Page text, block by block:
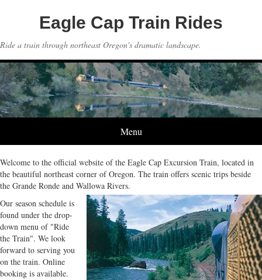
Eagle Cap Train Rides
Ride a train through northeast Oregon's dramatic landscape.
Menu
Welcome to the official website of the Eagle Cap Excursion Train, located in
the beautiful northeast corner of Oregon. The train offers scenic trips beside
the Grande Ronde and Wallowa Rivers.
Our season schedule is
found under the drop-
down menu of "Ride
the Train". We look
forward to serving you
on the train. Online
booking is available.